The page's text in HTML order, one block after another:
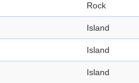
Rock
Island
Island
Island